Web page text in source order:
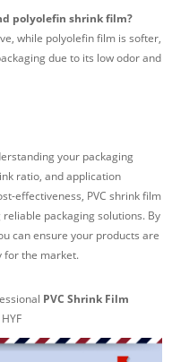
polyolefin shrink film?
while polyolefin film is softer,
due to its low odor and
your packaging
ratio, and application
effectiveness, PVC shrink film
packaging solutions. By
can ensure your products are
for the market.
PVC Shrink Film